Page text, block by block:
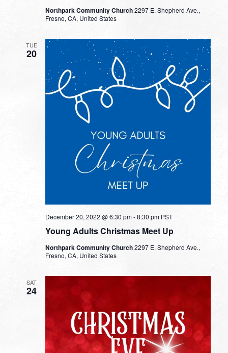
Northpark Community Church2297 E. Shepherd Ave.,
Fresno, CA, United States
TUE
20
Young Adults Christmas Meet Up
December 20, 2022 @ 6:30 pm-8:30 pm PST
Northpark Community Church2297 E. Shepherd Ave.,
Fresno, CA, United States
SAT
24